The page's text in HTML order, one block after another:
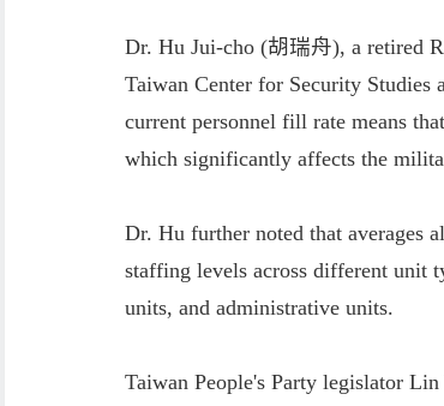
Dr. Hu Jui-cho (胡瑞舟), a retired
Taiwan Center for Security
current personnel fill rate means
which significantly affects the
Dr. Hu further noted that averages
staffing levels across different unit
units, and administrative units.
Taiwan People's Party legislator